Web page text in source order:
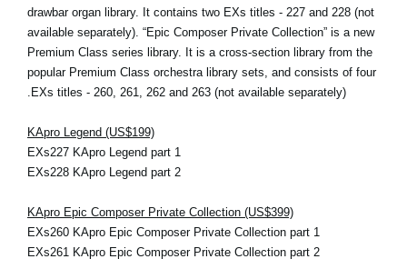
drawbar organ library. It contains two EXs titles - 227 and 228 (not
available separately). “Epic Composer Private Collection” is a new
Premium Class series library. It is a cross-section library from the
popular Premium Class orchestra library sets, and consists of four
EXs titles - 260, 261, 262 and 263 (not available separately).
KApro Legend (US$199)
EXs227 KApro Legend part 1
EXs228 KApro Legend part 2
KApro Epic Composer Private Collection (US$399)
EXs260 KApro Epic Composer Private Collection part 1
EXs261 KApro Epic Composer Private Collection part 2